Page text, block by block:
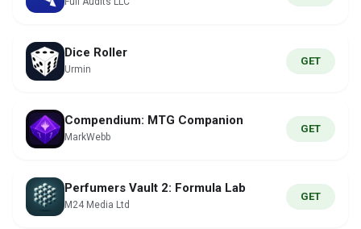
Dice Roller
Urmin
GET
Compendium: MTG Companion
MarkWebb
GET
Perfumers Vault 2: Formula Lab
M24 Media Ltd
GET